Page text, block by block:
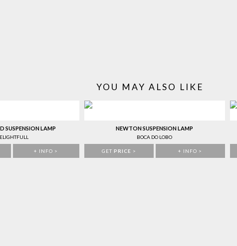
YOU MAY ALSO LIKE
SUSPENSION LAMP
+ INFO >
NEWTON SUSPENSION LAMP
BOCA DO LOBO
GET PRICE > + INFO >